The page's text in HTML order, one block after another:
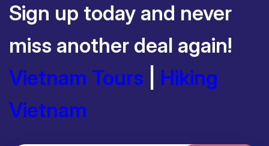
Sign up today and never
miss another deal again!
Vietnam Tours
Hiking
Vietnam